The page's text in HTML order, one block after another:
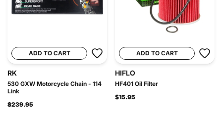
ADD TO CART
RK
530 GXW Motorcycle Chain - 114
Link
$239.95
ADD TO CART
HIFLO
HF401 Oil Filter
$15.95